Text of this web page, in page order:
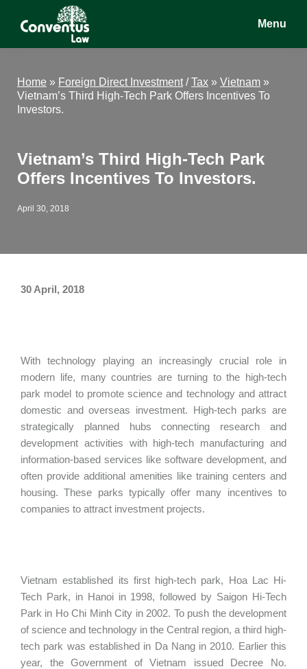
Conventus
Conventus
Menu
Home » Foreign Direct Investment/Tax » Vietnam »
Vietnam’s Third High-Tech Park Offers Incentives To
Investors.
Vietnam’s Third High-Tech Park
Offers Incentives To Investors.
April 30, 2018
30 April, 2018
With technology playing an increasingly crucial role in
modern life, many countries are turning to the high-tech
park model to promote science and technology and attract
domestic and overseas investment. High-tech parks are
strategically planned hubs connecting research and
development activities with high-tech manufacturing and
information-based services like software development, and
often provide additional amenities like training centers and
housing. These parks typically offer many incentives to
companies to attract investment projects.
Vietnam established its first high-tech park, Hoa Lac Hi-
Tech Park, in Hanoi in 1998, followed by Saigon Hi-Tech
Park in Ho Chi Minh City in 2002. To push the development
of science and technology in the Central region, a third high-
tech park was established in Da Nang in 2010. Earlier this
year, the Government of Vietnam issued Decree No.